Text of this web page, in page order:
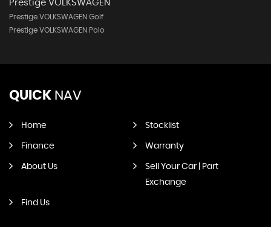
Prestige VOLKSWAGEN
Prestige VOLKSWAGEN Golf
Prestige VOLKSWAGEN Polo
QUICK NAV
Home Stocklist
Finance Warranty
About Us
Sell Your Car | Part
Exchange
Find Us